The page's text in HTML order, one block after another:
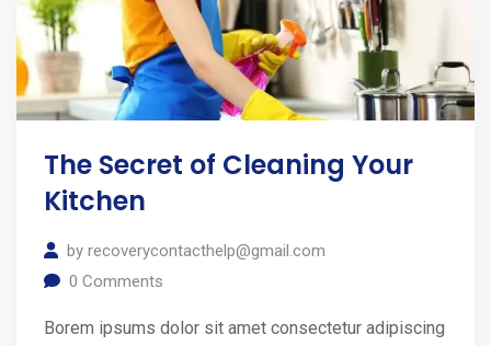
The Secret of Cleaning Your
Kitchen
by recoverycontacthelp@gmail.com
0 Comments
Borem ipsums dolor sit amet consectetur adipiscing